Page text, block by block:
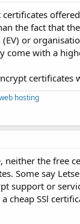
the fact that
or
come with a
certificates
hosting
neither the free
Some say
support or
SSl